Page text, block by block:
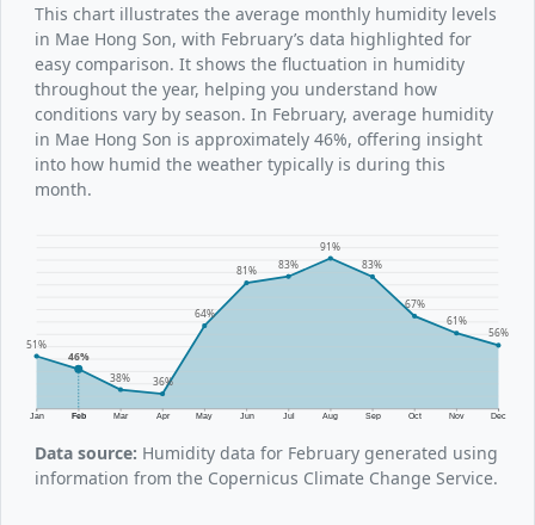
This chart illustrates the average monthly humidity levels
in Mae Hong Son, with February’s data highlighted for
easy comparison. It shows the fluctuation in humidity
throughout the year, helping you understand how
conditions vary by season. In February, average humidity
in Mae Hong Son is approximately 46%, offering insight
into how humid the weather typically is during this
month.
Jan Feb Mar Apr May Jun Jul Aug Sep Oct Nov Dec
51%
46%
38%
36%
64%
81% 83%
91%
83%
67%
61%
56%
Data source: Humidity data for February generated using
information from the Copernicus Climate Change Service.